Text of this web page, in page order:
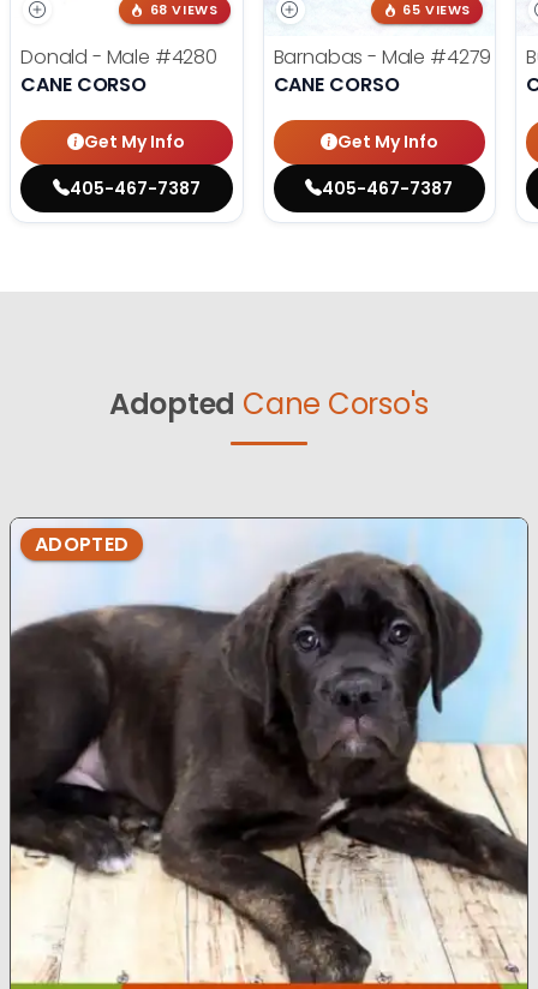
68 VIEWS
Donald - Male #4280
CANE CORSO
Get My Info
405-467-7387
65 VIEWS
Barnabas - Male #4279
CANE CORSO
Get My Info
405-467-7387
Adopted Cane Corso's
ADOPTED